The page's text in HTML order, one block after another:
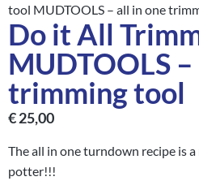
tool MUDTOOLS – all in one
Do it All
MUDTOOLS
trimming tool
€25,00
The all in one turndown recipe is
potter!!!